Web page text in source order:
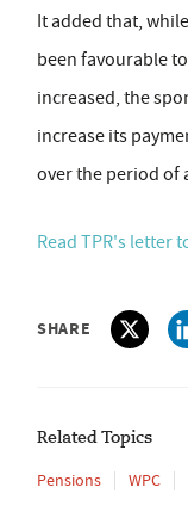
It added that,
been favourable
increased, the
increase its
over the period of
Read TPR's letter
SHARE
Related Topics
Pensions WPC